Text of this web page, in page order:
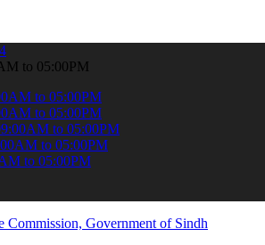
& stay informed about the latest
to 05:00PM
to 05:00PM
to 05:00PM
to 05:00PM
to 05:00PM
to 05:00PM